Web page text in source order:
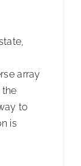
array
the
to
is